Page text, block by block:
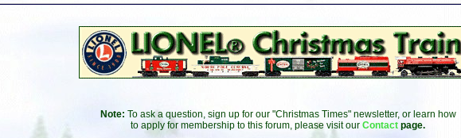
Note: To ask a question, sign up for our "Christmas Times" newsletter, or learn how
to apply for membership to this forum, please visit our Contact page.